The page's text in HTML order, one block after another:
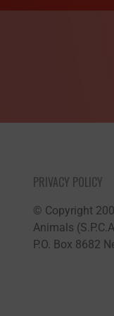
PRIVACY POLICY
© Copyright
Animals
P.O. Box 8682